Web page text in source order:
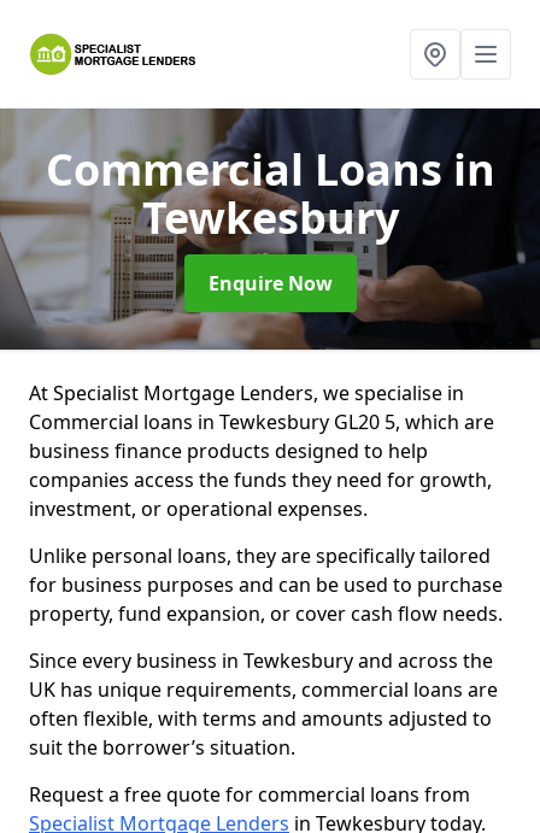
Commercial Loansin
Tewkesbury
Enquire Now
At Specialist Mortgage Lenders, we specialise in
Commercial loans in Tewkesbury GL20 5, which are
business finance products designed to help
companies access the funds they need for growth,
investment, or operational expenses.
Unlike personal loans, they are specifically tailored
for business purposes and can be used to purchase
property, fund expansion, or cover cash flow needs.
Since every business in Tewkesbury and across the
UK has unique requirements, commercial loans are
often flexible, with terms and amounts adjusted to
suit the borrower’s situation.
Request a free quote for commercial loans from
Specialist Mortgage Lenders in Tewkesbury today.